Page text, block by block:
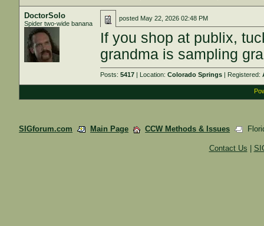
DoctorSolo
Spider two-wide banana
posted May 22, 2026 02:48 PM
If you shop at publix,
grandma is sampling
Posts:5417 | Location:Colorado Springs | Registered:
SIGforum.com Main Page CCW Methods & Issues
Contact Us